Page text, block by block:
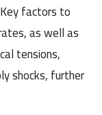
factors to
as well as
tensions,
shocks, further